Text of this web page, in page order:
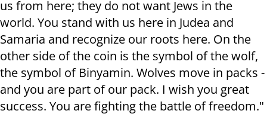
us from here; they do not want Jews in the
world. You stand with us here in Judea and
Samaria and recognize our roots here. On the
other side of the coin is the symbol of the wolf,
the symbol of Binyamin. Wolves move in packs -
and you are part of our pack. I wish you great
success. You are fighting the battle of freedom."